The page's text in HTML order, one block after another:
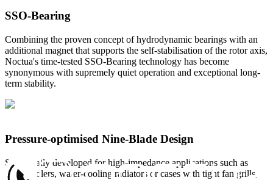
SSO-Bearing
Combining the proven concept of hydrodynamic bearings with an
additional magnet that supports the self-stabilisation of the rotor axis,
Noctua's time-tested SSO-Bearing technology has become
synonymous with supremely quiet operation and exceptional long-
term stability.
Pressure-optimised Nine-Blade Design
Specifically developed for high-impedance applications such as
CPU coolers, water-cooling radiators or cases with tight fan grills,